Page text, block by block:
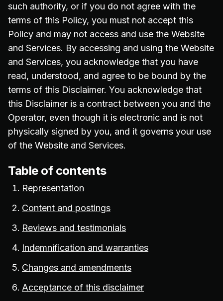
such authority, or if you do not agree with the
terms of this Policy, you must not accept this
Policy and may not access and use the Website
and Services. By accessing and using the Website
and Services, you acknowledge that you have
read, understood, and agree to be bound by the
terms of this Disclaimer. You acknowledge that
this Disclaimer is a contract between you and the
Operator, even though it is electronic and is not
physically signed by you, and it governs your use
of the Website and Services.
Table of contents
Representation
Content and postings
Reviews and testimonials
Indemnification and warranties
Changes and amendments
Acceptance of this disclaimer